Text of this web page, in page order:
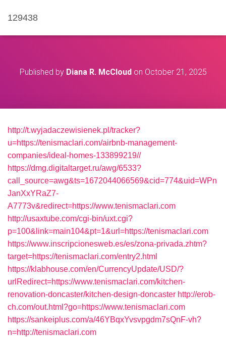
129438
Published by Diana R. McCloudon October 21, 2025
http://t.wyjadaczewisienek.pl/tracker?
u=https://tenismaclari.com/airbnb-management-
companies/ideal-homes-133899219//
https://dmg.digitaltarget.ru/awg/6533?
call_source=awg&ts=1672044066569&cid=774&uid=WPn
JanXxYRaZ7-
A7773v&redirect=https://www.tenismaclari.com
http://usaxtube.com/cgi-bin/uxt.cgi?
p=100&link=main104&pt=1&url=https://tenismaclari.com
https://www.inscripcionesweb.es/es/zona-privada.zhtm?
target=https://tenismaclari.com/entry2.html
https://klabhouse.com/en/CurrencyUpdate/USD/?
urlRedirect=https://www.tenismaclari.com/kitchen-
renovation-doncaster/kitchen-design-doncaster http://erob-
ch.com/out.html?go=https://www.tenismaclari.com
https://sankeiplus.com/a/46YBqxYvsvpgdm7sQnF-vh?
n=http://tenismaclari.com